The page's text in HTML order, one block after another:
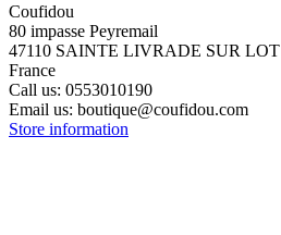
Coufidou
80 impasse Peyremail
47110 SAINTE LIVRADE SUR LOT
France
Call us: 0553010190
Email us: boutique@coufidou.com
Store information